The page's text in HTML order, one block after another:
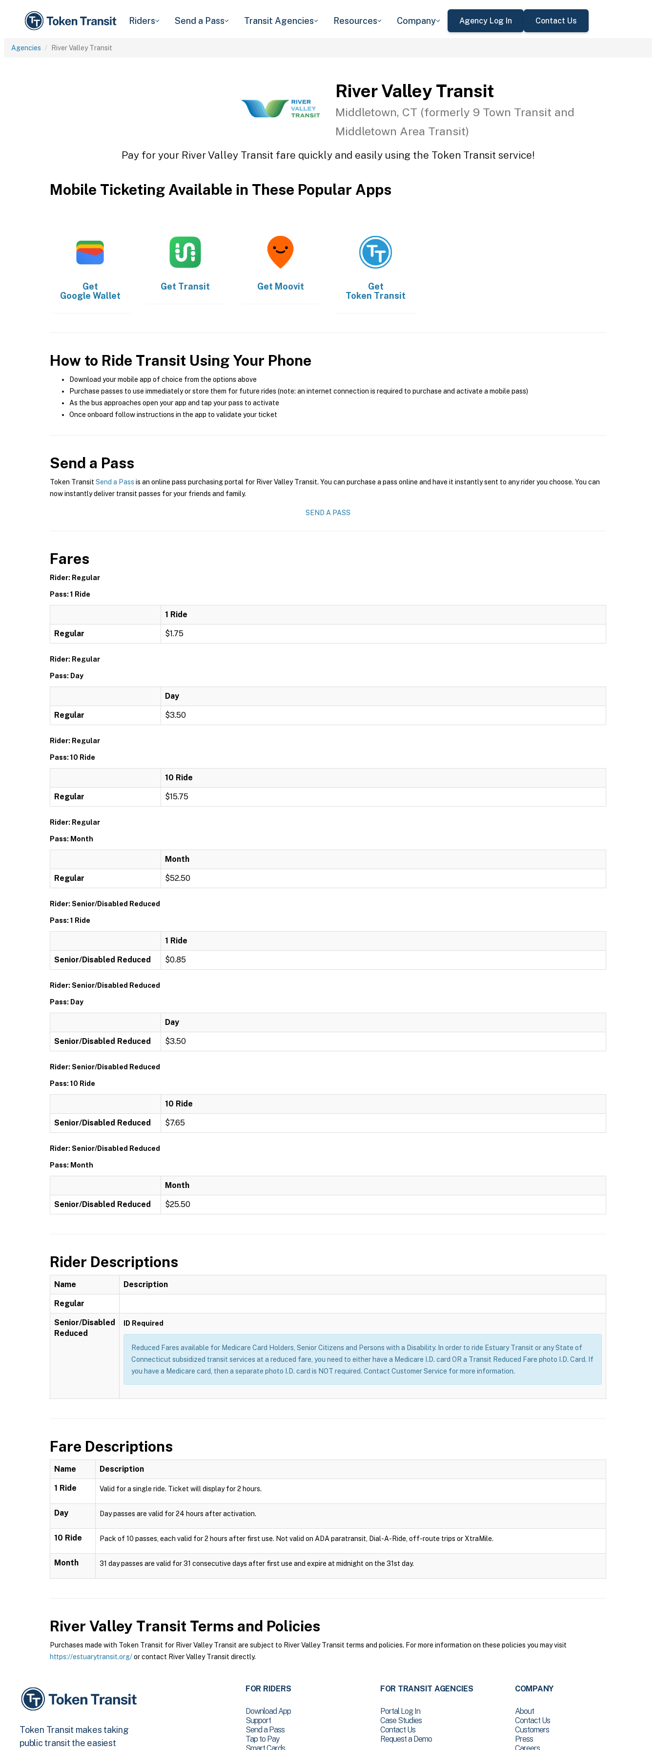
Riders Send a Pass Transit Agencies Resources Company Agency Log In Contact Us
Agencies River Valley Transit
River Valley Transit
Middletown, CT (formerly 9 Town Transit and
Middletown Area Transit)
Pay for your River Valley Transit fare quickly and easily using the Token Transit service!
Mobile Ticketing Available in These Popular Apps
Get
Google Wallet
Get Transit Get Moovit
Get
Token Transit
How to Ride Transit Using Your Phone
Download your mobile app of choice from the options above
Purchase passes to use immediately or store them for future rides (note: an internet connection is required to purchase and activate a mobile pass)
As the bus approaches open your app and tap your pass to activate
Once onboard follow instructions in the app to validate your ticket
Send a Pass
Token Transit Send a Pass is an online pass purchasing portal for River Valley Transit. You can purchase a pass online and have it instantly sent to any rider you choose. You can
now instantly deliver transit passes for your friends and family.
SEND A PASS
Fares
Rider: Regular
Pass: 1 Ride
1 Ride
Regular $1.75
Rider: Regular
Pass: Day
Day
Regular $3.50
Rider: Regular
Pass: 10 Ride
10 Ride
Regular $15.75
Rider: Regular
Pass: Month
Month
Regular $52.50
Rider: Senior/Disabled Reduced
Pass: 1 Ride
1 Ride
Senior/Disabled Reduced $0.85
Rider: Senior/Disabled Reduced
Pass: Day
Day
Senior/Disabled Reduced $3.50
Rider: Senior/Disabled Reduced
Pass: 10 Ride
10 Ride
Senior/Disabled Reduced $7.65
Rider: Senior/Disabled Reduced
Pass: Month
Month
Senior/Disabled Reduced $25.50
Rider Descriptions
Name Description
Regular
Senior/Disabled
Reduced
ID Required
Reduced Fares available for Medicare Card Holders, Senior Citizens and Persons with a Disability. In order to ride Estuary Transit or any State of
Connecticut subsidized transit services at a reduced fare, you need to either have a Medicare I.D. card OR a Transit Reduced Fare photo I.D. Card. If
you have a Medicare card, then a separate photo I.D. card is NOT required. Contact Customer Service for more information.
Fare Descriptions
Name Description
1 Ride Valid for a single ride. Ticket will display for 2 hours.
Day Day passes are valid for 24 hours after activation.
10 Ride Pack of 10 passes, each valid for 2 hours after first use. Not valid on ADA paratransit, Dial-A-Ride, off-route trips or XtraMile.
Month 31 day passes are valid for 31 consecutive days after first use and expire at midnight on the 31st day.
River Valley Transit Terms and Policies
Purchases made with Token Transit for River Valley Transit are subject to River Valley Transit terms and policies. For more information on these policies you may visit
https://estuarytransit.org/or contact River Valley Transit directly.
Token Transit makes taking
public transit the easiest
FOR RIDERS
Download App
Support
Send a Pass
Tap to Pay
FOR TRANSIT AGENCIES
Portal Log In
Case Studies
Contact Us
Request a Demo
COMPANY
About
Contact Us
Customers
Press